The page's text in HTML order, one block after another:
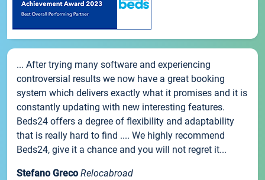
... After trying many software and experiencing
controversial results we now have a great booking
system which delivers exactly what it promises and it is
constantly updating with new interesting features.
Beds24 offers a degree of flexibility and adaptability
that is really hard to find .... We highly recommend
Beds24, give it a chance and you will not regret it...
Stefano Greco Relocabroad